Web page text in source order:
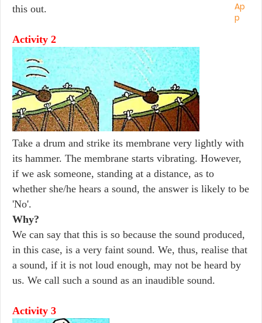
this out.
Activity 2
Take a drum and strike its membrane very lightly with
its hammer. The membrane starts vibrating. However,
if we ask someone, standing at a distance, as to
whether she/he hears a sound, the answer is likely to be
'No'.
Why?
We can say that this is so because the sound produced,
in this case, is a very faint sound. We, thus, realise that
a sound, if it is not loud enough, may not be heard by
us. We call such a sound as an inaudible sound.
Activity 3